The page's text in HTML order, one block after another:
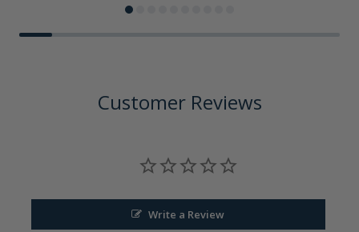
Customer Reviews
Write a Review